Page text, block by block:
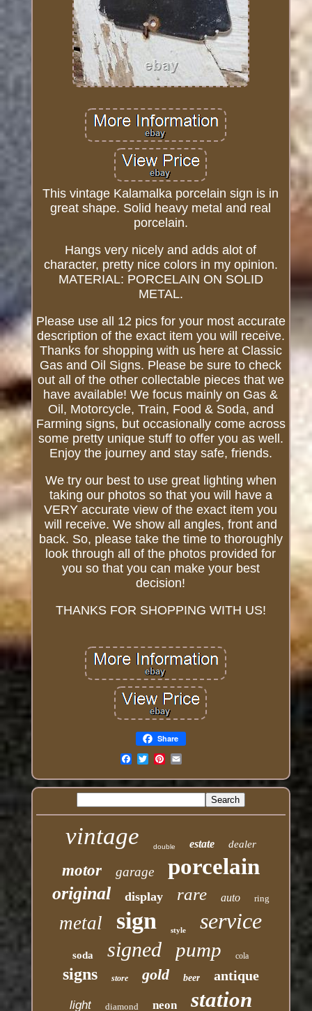
This vintage Kalamalka porcelain sign is in
great shape. Solid heavy metal and real
porcelain.
Hangs very nicely and adds alot of
character, pretty nice colors in my opinion.
MATERIAL: PORCELAIN ON SOLID
METAL.
Please use all 12 pics for your most accurate
description of the exact item you will receive.
Thanks for shopping with us here at Classic
Gas and Oil Signs. Please be sure to check
out all of the other collectable pieces that we
have available! We focus mainly on Gas &
Oil, Motorcycle, Train, Food & Soda, and
Farming signs, but occasionally come across
some pretty unique stuff to offer you as well.
Enjoy the journey and stay safe, friends.
We try our best to use great lighting when
taking our photos so that you will have a
VERY accurate view of the exact item you
will receive. We show all angles, front and
back. So, please take the time to thoroughly
look through all of the photos provided for
you so that you can make your best
decision!
THANKS FOR SHOPPING WITH US!
Share
vintage double estate dealer
motor garage porcelain
original display rare auto ring
metal sign style service
soda signed pump cola
signs store gold beer antique
light diamond neon station